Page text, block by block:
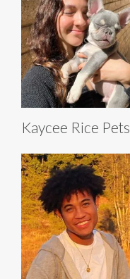
Kaycee Rice Pets